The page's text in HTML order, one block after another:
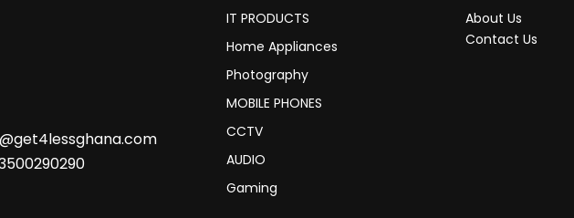
IT PRODUCTS
Home Appliances
Photography
MOBILE PHONES
CCTV
AUDIO
Gaming
About Us
Contact Us